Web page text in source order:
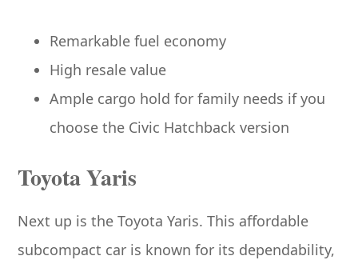
Remarkable fuel economy
High resale value
Ample cargo hold for family needs if you
choose the Civic Hatchback version
Toyota Yaris
Next up is the Toyota Yaris. This affordable
subcompact car is known for its dependability,